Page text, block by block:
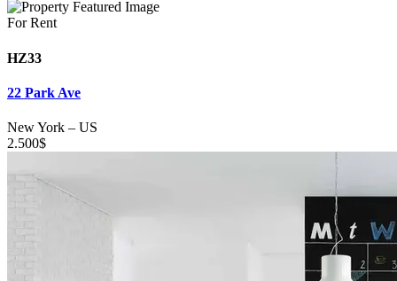
For Rent
HZ33
22 Park Ave
New York – US
2.500$